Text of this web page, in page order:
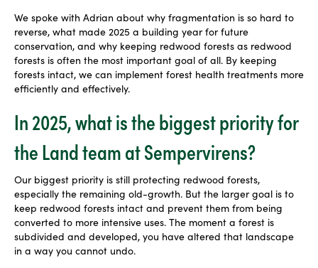
We spoke with Adrian about why fragmentation is so hard to
reverse, what made 2025 a building year for future
conservation, and why keeping redwood forests as redwood
forests is often the most important goal of all. By keeping
forests intact, we can implement forest health treatments more
efficiently and effectively.
In 2025, what is the biggest priority for
the Land team at Sempervirens?
Our biggest priority is still protecting redwood forests,
especially the remaining old-growth. But the larger goal is to
keep redwood forests intact and prevent them from being
converted to more intensive uses. The moment a forest is
subdivided and developed, you have altered that landscape
in a way you cannot undo.